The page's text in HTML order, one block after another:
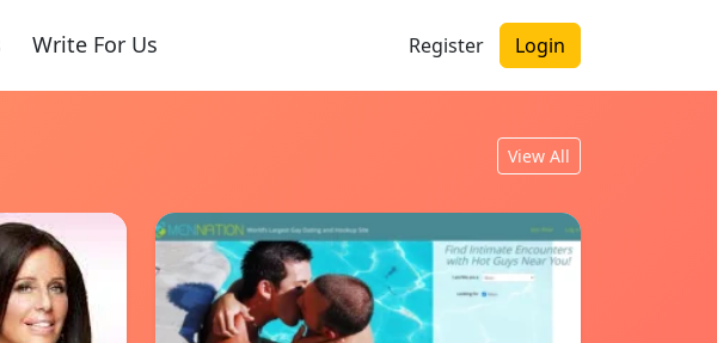
Write For Us Register Login
View All